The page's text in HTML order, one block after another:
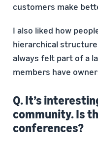
customers make
I also liked how
hierarchical
always felt part of a
members have
Q. It’s
community. Is
conferences?